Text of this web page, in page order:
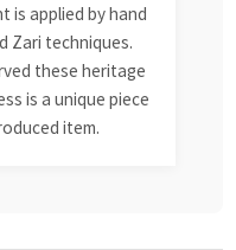
is applied by hand
Zari techniques.
these heritage
is a unique piece
item.